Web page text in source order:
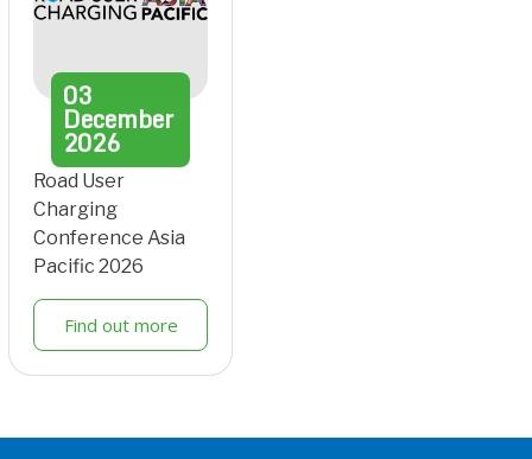
03
December
2026
Road User
Charging
Conference Asia
Pacific 2026
Find out more